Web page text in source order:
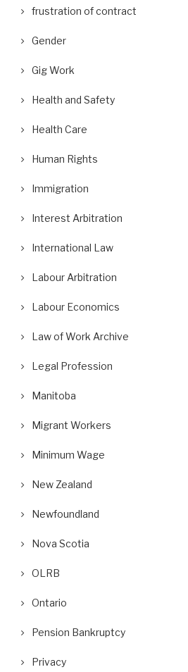
frustration of contract
Gender
Gig Work
Health and Safety
Health Care
Human Rights
Immigration
Interest Arbitration
International Law
Labour Arbitration
Labour Economics
Law of Work Archive
Legal Profession
Manitoba
Migrant Workers
Minimum Wage
New Zealand
Newfoundland
Nova Scotia
OLRB
Ontario
Pension Bankruptcy
Privacy